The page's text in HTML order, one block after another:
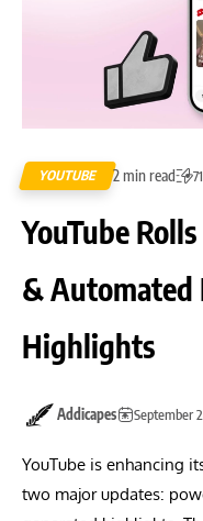
YOUTUBE 2 min read 71
YouTube
& Automated
Highlights
Addicapes September
YouTube is enhancing
two major updates: